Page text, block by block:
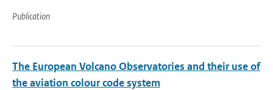
Publication
The European Volcano Observatories and their use of
the aviation colour code system